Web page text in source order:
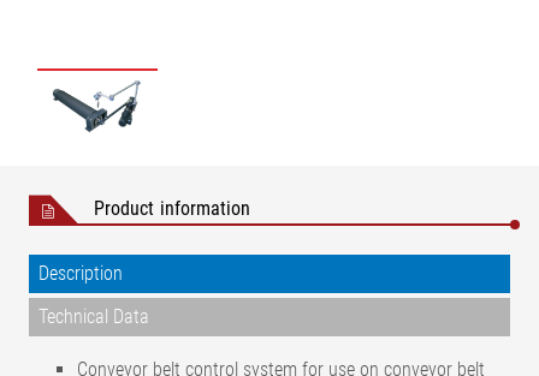
Product information
Description
Technical Data
Conveyor belt control system for use on conveyor belt